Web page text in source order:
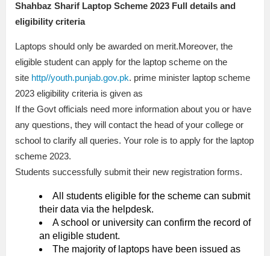
Shahbaz Sharif Laptop Scheme 2023 Full details and
eligibility criteria
Laptops should only be awarded on merit.Moreover, the
eligible student can apply for the laptop scheme on the
site http//youth.punjab.gov.pk. prime minister laptop scheme
2023 eligibility criteria is given as
If the Govt officials need more information about you or have
any questions, they will contact the head of your college or
school to clarify all queries. Your role is to apply for the laptop
scheme 2023.
Students successfully submit their new registration forms.
All students eligible for the scheme can submit
their data via the helpdesk.
A school or university can confirm the record of
an eligible student.
The majority of laptops have been issued as